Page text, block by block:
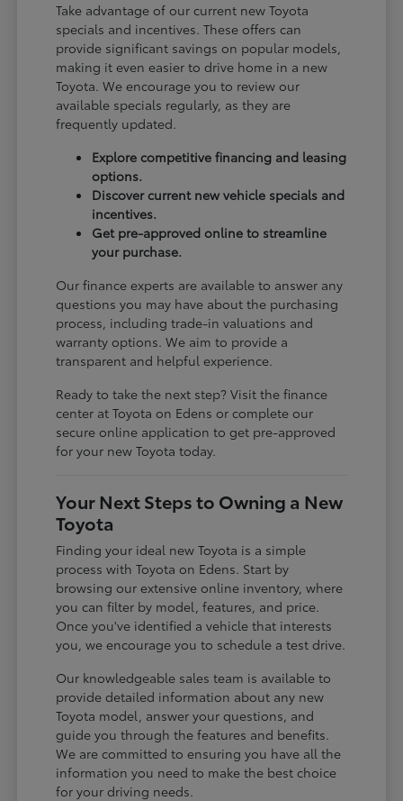
Take advantage of our current new Toyota
specials and incentives. These offers can
provide significant savings on popular models,
making it even easier to drive home in a new
Toyota. We encourage you to review our
available specials regularly, as they are
frequently updated.
Explore competitive financing and leasing
options.
Discover current new vehicle specials and
incentives.
Get pre-approved online to streamline
your purchase.
Our finance experts are available to answer any
questions you may have about the purchasing
process, including trade-in valuations and
warranty options. We aim to provide a
transparent and helpful experience.
Ready to take the next step? Visit the finance
center at Toyota on Edens or complete our
secure online application to get pre-approved
for your new Toyota today.
Your Next Steps to Owning a New
Toyota
Finding your ideal new Toyota is a simple
process with Toyota on Edens. Start by
browsing our extensive online inventory, where
you can filter by model, features, and price.
Once you've identified a vehicle that interests
you, we encourage you to schedule a test drive.
Our knowledgeable sales team is available to
provide detailed information about any new
Toyota model, answer your questions, and
guide you through the features and benefits.
We are committed to ensuring you have all the
information you need to make the best choice
for your driving needs.